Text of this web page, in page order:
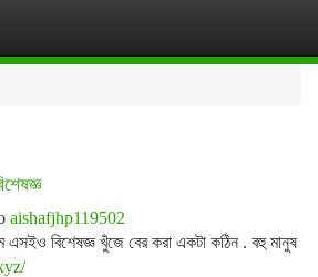
aishafjhp119502
এসইও বিশেষজ্ঞ খুঁজে বের করা একটা কঠিন . বহু মানুষ